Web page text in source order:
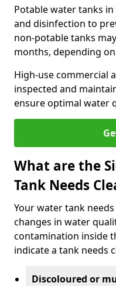
Potable water tanks
and disinfection to
non-potable tanks
months, depending
High-use commercial
inspected and
ensure optimal water
What are the
Tank Needs
Your water tank
changes in water
contamination inside
indicate a tank needs
Discoloured or